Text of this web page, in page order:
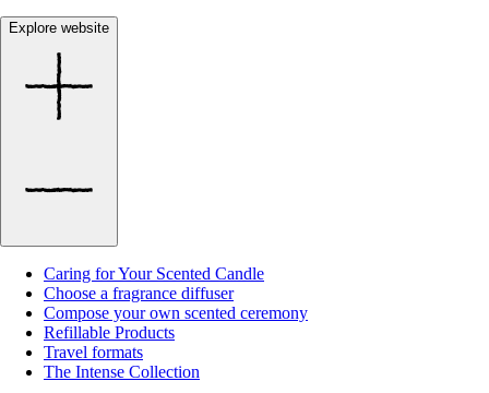
Explore website
Caring for Your Scented Candle
Choose a fragrance diffuser
Compose your own scented ceremony
Refillable Products
Travel formats
The Intense Collection